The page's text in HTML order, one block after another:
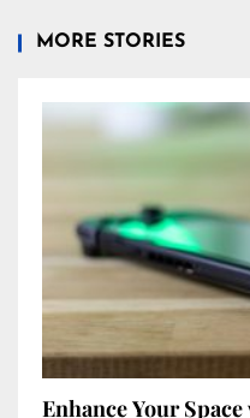
MORE STORIES
Enhance Your